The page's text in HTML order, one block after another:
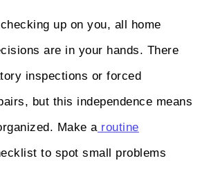
up on you, all home
are in your hands. There
inspections or forced
but this independence means
Make a routine
to spot small problems